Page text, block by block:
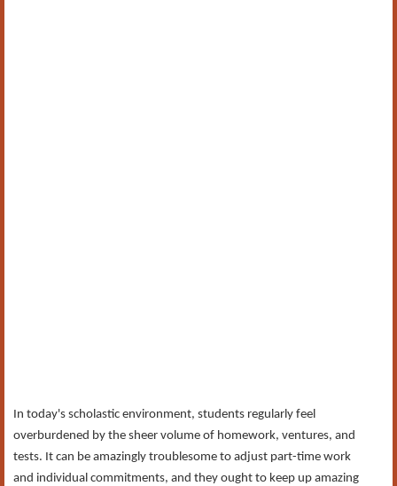
In today's scholastic environment, students regularly feel
overburdened by the sheer volume of homework, ventures, and
tests. It can be amazingly troublesome to adjust part-time work
and individual commitments, and they ought to keep up amazing